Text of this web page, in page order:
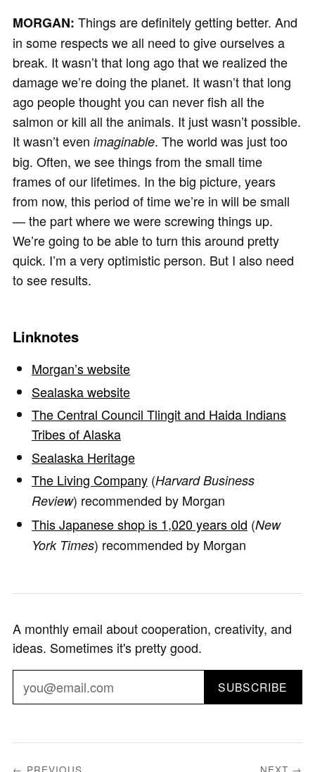
MORGAN: Things are definitely getting better. And
in some respects we all need to give ourselves a
break. It wasn’t that long ago that we realized the
damage we’re doing the planet. It wasn’t that long
ago people thought you can never fish all the
salmon or kill all the animals. It just wasn’t possible.
It wasn’t even imaginable. The world was just too
big. Often, we see things from the small time
frames of our lifetimes. In the big picture, years
from now, this period of time we’re in will be small
— the part where we were screwing things up.
We’re going to be able to turn this around pretty
quick. I’m a very optimistic person. But I also need
to see results.
Linknotes
Morgan’s website
Sealaska website
The Central Council Tlingit and Haida Indians
Tribes of Alaska
Sealaska Heritage
The Living Company (Harvard Business
Review) recommended by Morgan
This Japanese shop is 1,020 years old (New
York Times) recommended by Morgan
A monthly email about cooperation, creativity, and
ideas. Sometimes it's pretty good.
SUBSCRIBE